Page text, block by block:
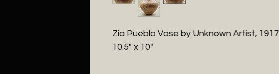
Zia Pueblo Vase by Unknown Artist, 1917
10.5" x 10"